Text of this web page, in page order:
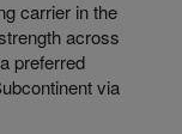
carrier in the
across
preferred
via